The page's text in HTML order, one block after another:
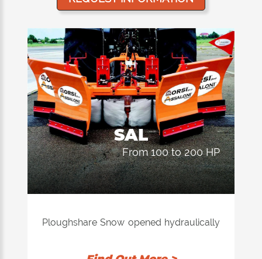
SAL
from 100 to 200 HP
Ploughshare Snow opened hydraulically
resistant to low temperatures for